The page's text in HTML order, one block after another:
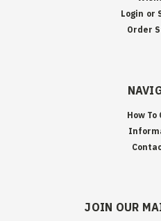
Login or
Order
How To
JOIN OUR